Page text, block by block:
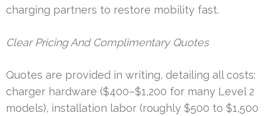
charging partners to restore mobility fast.
Clear Pricing And Complimentary Quotes
Quotes are provided in writing, detailing all costs:
charger hardware ($400–$1,200 for many Level 2
models), installation labor (roughly $500 to $1,500